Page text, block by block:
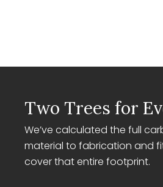
Two Trees for
We’ve calculated the full
material to fabrication and
cover that entire footprint.